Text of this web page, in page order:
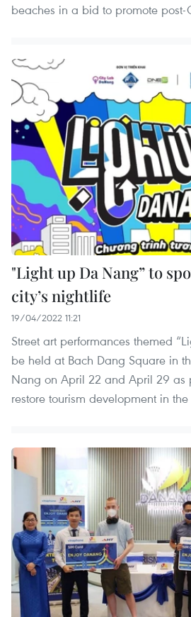
beaches in a bid to promote post-
"Light up Da Nang” to
city’s nightlife
19/04/2022 11:21
Street art performances themed
be held at Bach Dang Square in
Nang on April 22 and April 29 as
restore tourism development in